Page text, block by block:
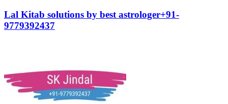
Lal Kitab solutions by best astrologer+91-
9779392437